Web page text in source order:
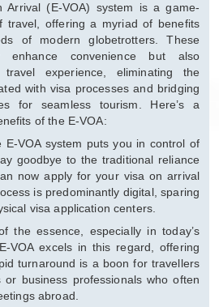
Arrival (E-VOA) system is a game-
travel, offering a myriad of benefits
of modern globetrotters. These
enhance convenience but also
experience, eliminating the
with visa processes and bridging
for seamless tourism. Here’s a
of the E-VOA:
E-VOA system puts you in control of
goodbye to the traditional reliance
now apply for your visa on arrival
is predominantly digital, sparing
visa application centers.
the essence, especially in today’s
VOA excels in this regard, offering
turnaround is a boon for travellers
or business professionals who often
abroad.